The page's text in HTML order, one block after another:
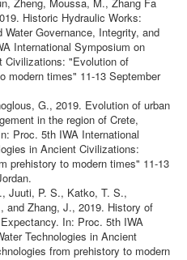
Historic Hydraulic Works:
Water Governance, Integrity, and
International Symposium on
Civilizations: "Evolution of
modern times" 11-13 September
G., 2019. Evolution of urban
in the region of Crete,
Proc. 5th IWA International
in Ancient Civilizations:
prehistory to modern times" 11-13
Juuti, P. S., Katko, T. S.,
and Zhang, J., 2019. History of
In: Proc. 5th IWA
Technologies in Ancient
from prehistory to modern